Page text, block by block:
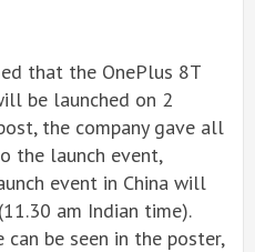
that the OnePlus 8T
be launched on 2
the company gave all
the launch event,
event in China will
am Indian time).
be seen in the poster,